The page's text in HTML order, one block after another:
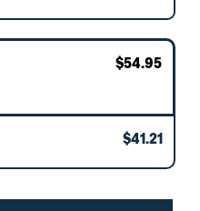
$54.95
$41.21